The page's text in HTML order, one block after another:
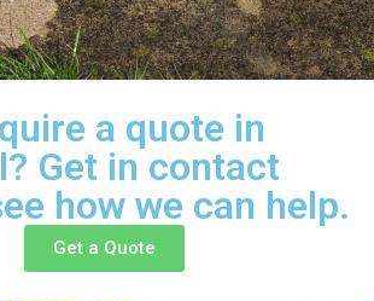
a quote in
Get in contact
how we can help.
Get a Quote